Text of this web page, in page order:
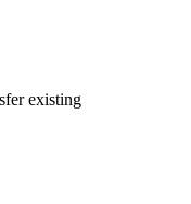
existing